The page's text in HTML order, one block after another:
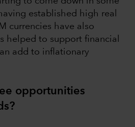
established high real
currencies have also
helped to support financial
add to inflationary
opportunities